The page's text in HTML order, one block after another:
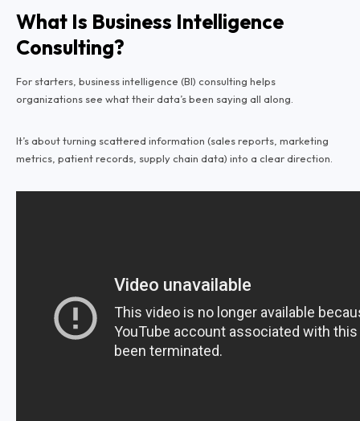
What Is Business Intelligence
Consulting?
For starters, business intelligence (BI) consulting helps
organizations see what their data’s been saying all along.
It’s about turning scattered information (sales reports, marketing
metrics, patient records, supply chain data) into a clear direction.